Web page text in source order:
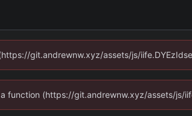
git.andrewnw.xyz/assets/js/
function (https://git.andrewnw.xyz/assets/js/